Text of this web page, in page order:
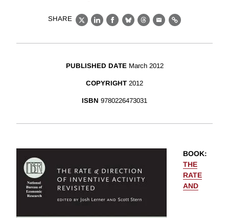
SHARE
X LinkedIn
Facebook
BlueskyThreads
EmailLink
PUBLISHED DATE March 2012
COPYRIGHT 2012
ISBN 9780226473031
BOOK:
THE
RATE
AND